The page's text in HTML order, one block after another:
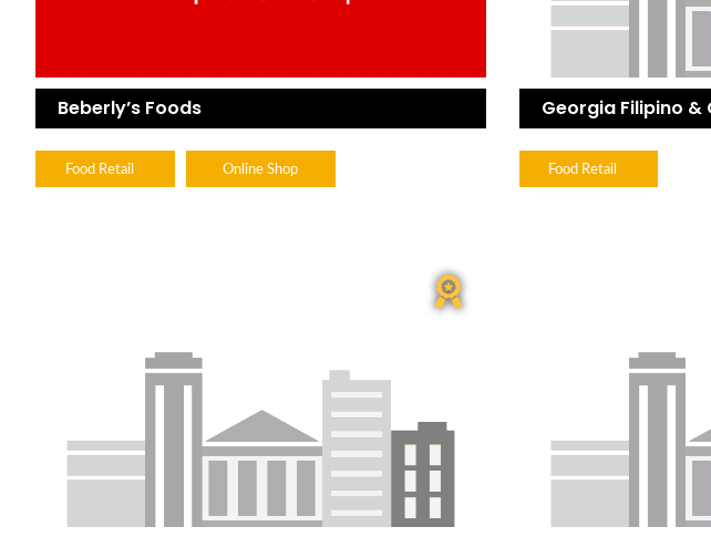
Beberly’s Foods
Food Retail Online Shop
Georgia Filipino &
Food Retail